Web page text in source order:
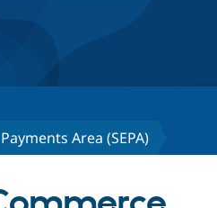
Drupal Core
Drupal CMS
Download
Area (SEPA)